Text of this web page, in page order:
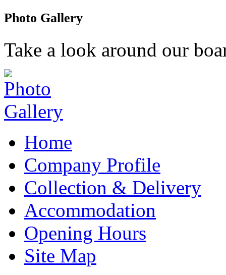
Photo Gallery
Take a look around our
Home
Company Profile
Collection & Delivery
Accommodation
Opening Hours
Site Map